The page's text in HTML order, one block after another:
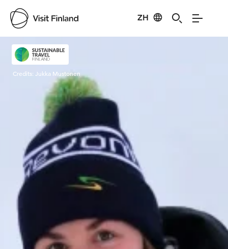
ZH
Visit Finland
Credits: Jukka Mustonen